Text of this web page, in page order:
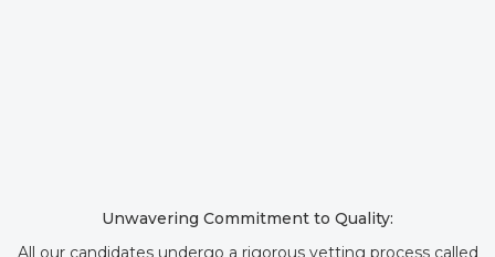
Unwavering Commitment to Quality:
All our candidates undergo a rigorous vetting process called